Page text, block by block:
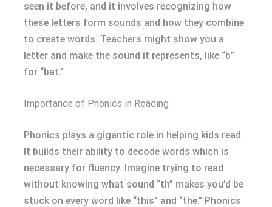
seen it before, and it involves recognizing how
these letters form sounds and how they combine
to create words. Teachers might show you a
letter and make the sound it represents, like “b”
for “bat.”
Importance of Phonics in Reading
Phonics plays a gigantic role in helping kids read.
It builds their ability to decode words which is
necessary for fluency. Imagine trying to read
without knowing what sound “th” makes you’d be
stuck on every word like “this” and “the.” Phonics